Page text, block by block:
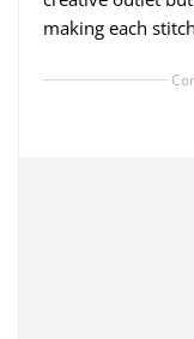
making each